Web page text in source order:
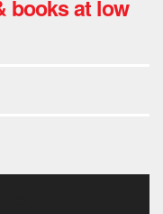
books at low